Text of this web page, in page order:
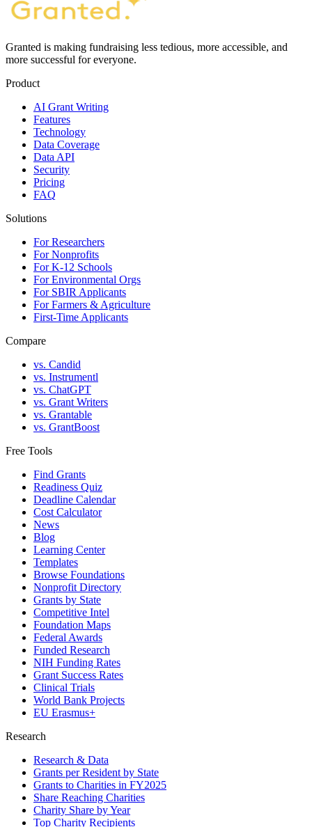
Granted is making fundraising less tedious, more accessible, and
more successful for everyone.
Product
AI Grant Writing
Features
Technology
Data Coverage
Data API
Security
Pricing
FAQ
Solutions
For Researchers
For Nonprofits
For K-12 Schools
For Environmental Orgs
For SBIR Applicants
For Farmers & Agriculture
First-Time Applicants
Compare
vs. Candid
vs. Instrumentl
vs. ChatGPT
vs. Grant Writers
vs. Grantable
vs. GrantBoost
Free Tools
Find Grants
Readiness Quiz
Deadline Calendar
Cost Calculator
News
Blog
Learning Center
Templates
Browse Foundations
Nonprofit Directory
Grants by State
Competitive Intel
Foundation Maps
Federal Awards
Funded Research
NIH Funding Rates
Grant Success Rates
Clinical Trials
World Bank Projects
EU Erasmus+
Research
Research & Data
Grants per Resident by State
Grants to Charities in FY2025
Share Reaching Charities
Charity Share by Year
Top Charity Recipients